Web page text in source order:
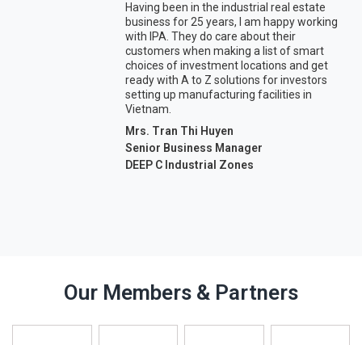
Having been in the industrial real estate
business for 25 years, I am happy working
with IPA. They do care about their
customers when making a list of smart
choices of investment locations and get
ready with A to Z solutions for investors
setting up manufacturing facilities in
Vietnam.
Mrs. Tran Thi Huyen
Senior Business Manager
DEEP C Industrial Zones
Our Members & Partners